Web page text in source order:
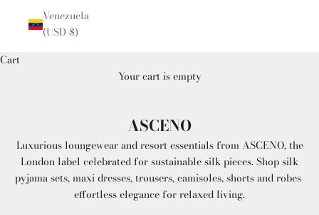
Venezuela
(USD $)
Cart
Your cart is empty
ASCENO
Luxurious loungewear and resort essentials from ASCENO, the
London label celebrated for sustainable silk pieces. Shop silk
pyjama sets, maxi dresses, trousers, camisoles, shorts and robes-
effortless elegance for relaxed living.